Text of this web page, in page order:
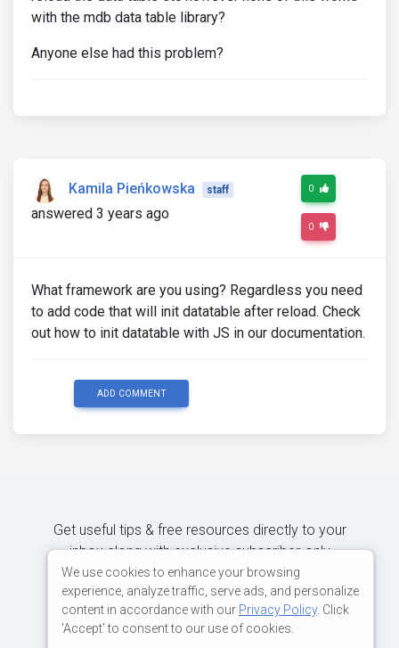
with the mdb data table library?
Anyone else had this problem?
Kamila Pieńkowska staff
answered 3 years ago
0
0
What framework are you using? Regardless you need
to add code that will init datatable after reload. Check
out how to init datatable with JS in our documentation.
ADD COMMENT
Get useful tips & free resources directly to your
inbox along with exclusive subscriber-only
content.
We use cookies to enhance your browsing
experience, analyze traffic, serve ads, and personalize
content in accordance with our Privacy Policy. Click
'Accept' to consent to our use of cookies.